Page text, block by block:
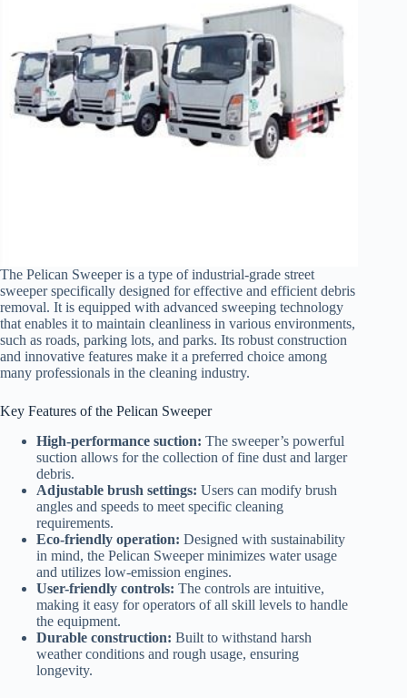
The Pelican Sweeper is a type of industrial-grade street
sweeper specifically designed for effective and efficient debris
removal. It is equipped with advanced sweeping technology
that enables it to maintain cleanliness in various environments,
such as roads, parking lots, and parks. Its robust construction
and innovative features make it a preferred choice among
many professionals in the cleaning industry.
Key Features of the Pelican Sweeper
High-performance suction: The sweeper’s powerful
suction allows for the collection of fine dust and larger
debris.
Adjustable brush settings: Users can modify brush
angles and speeds to meet specific cleaning
requirements.
Eco-friendly operation: Designed with sustainability
in mind, the Pelican Sweeper minimizes water usage
and utilizes low-emission engines.
User-friendly controls: The controls are intuitive,
making it easy for operators of all skill levels to handle
the equipment.
Durable construction: Built to withstand harsh
weather conditions and rough usage, ensuring
longevity.